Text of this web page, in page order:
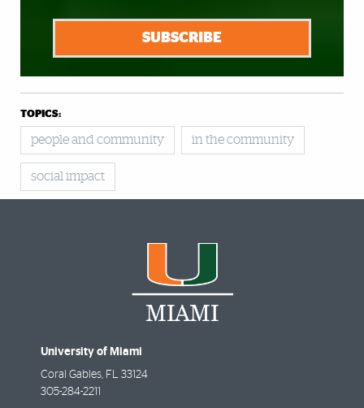
SUBSCRIBE
TOPICS:
people and community in the community
social impact
University of Miami
Coral Gables, FL 33124
305-284-2211